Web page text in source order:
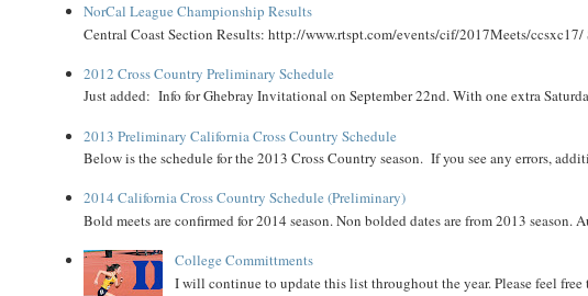
NorCal League Championship Results
Central Coast Section Results: http://www.rtspt.com/events/cif/2017Meets/
2012 Cross Country Preliminary Schedule
Just added: Info for Ghebray Invitational on September 22nd. With one extra
2013 Preliminary California Cross Country Schedule
Below is the schedule for the 2013 Cross Country season. If you see any errors,
2014 California Cross Country Schedule (Preliminary)
Bold meets are confirmed for 2014 season. Non bolded dates are from 2013
College Committments
I will continue to update this list throughout the year. Please feel